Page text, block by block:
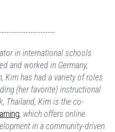
in international schools
and worked in Germany,
Kim has had a variety of roles
(her favorite) instructional
Thailand, Kim is the co-
, which offers online
in a community-driven